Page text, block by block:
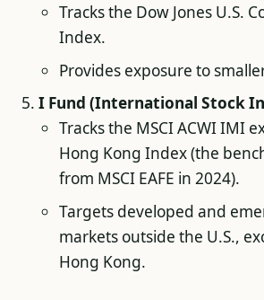
Tracks the Dow Jones U.S.
Index.
Provides exposure to
I Fund (International Stock
Tracks the MSCI ACWI IMI
Hong Kong Index (the
from MSCI EAFE in 2024).
Targets developed and
markets outside the U.S.,
Hong Kong.